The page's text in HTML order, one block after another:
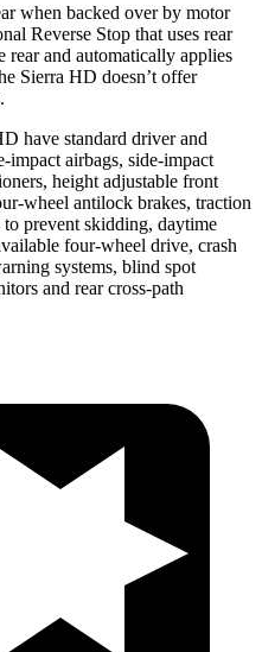
when backed over by motor
Reverse Stop that uses rear
rear and automatically applies
Sierra HD doesn’t offer
have standard driver and
impact airbags, side-impact
height adjustable front
wheel antilock brakes, traction
prevent skidding, daytime
four-wheel drive, crash
systems, blind spot
and rear cross-path